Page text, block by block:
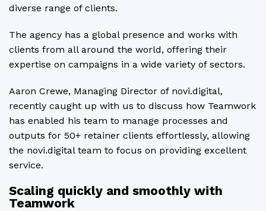
diverse range of clients.
The agency has a global presence and works with
clients from all around the world, offering their
expertise on campaigns in a wide variety of sectors.
Aaron Crewe, Managing Director of novi.digital,
recently caught up with us to discuss how Teamwork
has enabled his team to manage processes and
outputs for 50+ retainer clients effortlessly, allowing
the novi.digital team to focus on providing excellent
service.
Scaling quickly and smoothly with
Teamwork